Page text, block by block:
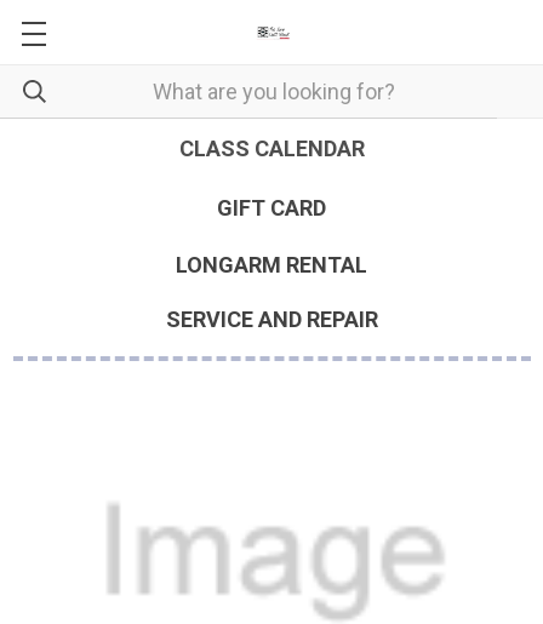
CLASS CALENDAR
GIFT CARD
LONGARM RENTAL
SERVICE AND REPAIR